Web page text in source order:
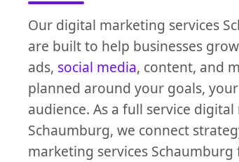
Our digital marketing services
are built to help businesses
ads, social media, content, and
planned around your goals,
audience. As a full service
Schaumburg, we connect
marketing services